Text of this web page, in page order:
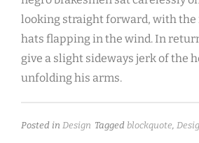
looking straight forward, with the
hats flapping in the wind. In
give a slight sideways jerk of the
unfolding his arms.
Posted in Design Tagged blockquote,